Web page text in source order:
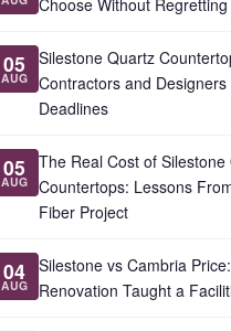
Choose Without
05
AUG
Silestone Quartz
Contractors and
Deadlines
05
AUG
The Real Cost of Silestone
Countertops: Lessons
Fiber Project
04
AUG
Silestone vs Cambria
Renovation Taught a